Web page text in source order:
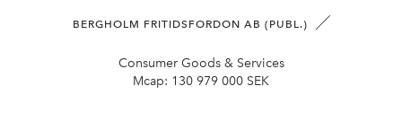
BERGHOLM FRITIDSFORDON AB (PUBL.)
Consumer Goods & Services
Mcap: 130 979 000 SEK